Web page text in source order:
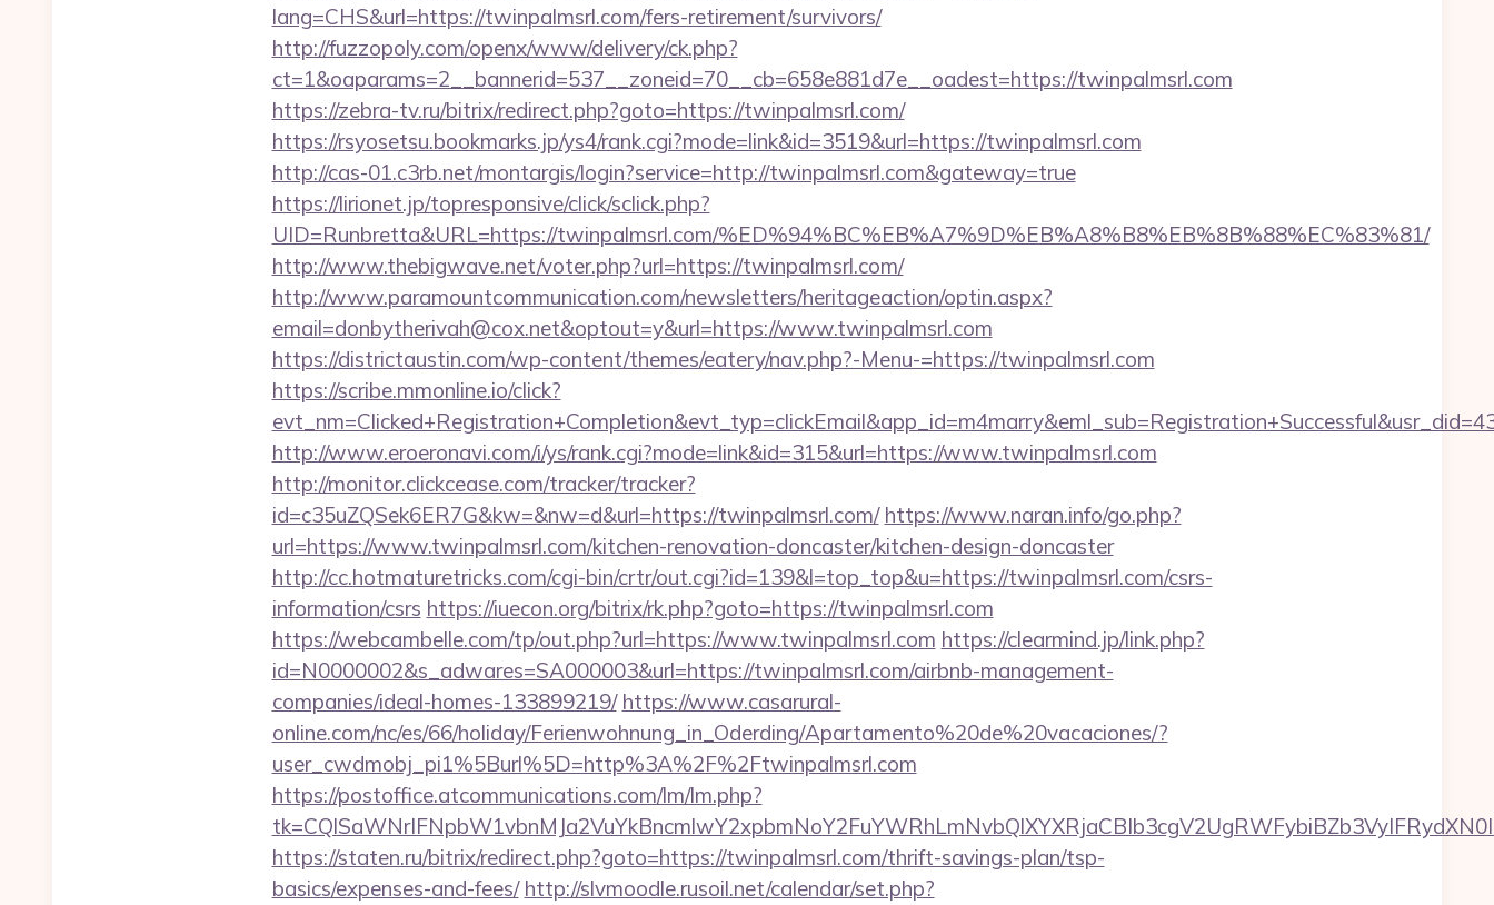
lang=CHS&url=https://twinpalmsrl.com/fers-retirement/survivors/
http://fuzzopoly.com/openx/www/delivery/ck.php?
ct=1&oaparams=2__bannerid=537__zoneid=70__cb=658e881d7e__oadest=https://twinpalmsrl.com
https://zebra-tv.ru/bitrix/redirect.php?goto=https://twinpalmsrl.com/
https://rsyosetsu.bookmarks.jp/ys4/rank.cgi?mode=link&id=3519&url=https://twinpalmsrl.com
http://cas-01.c3rb.net/montargis/login?service=http://twinpalmsrl.com&gateway=true
https://lirionet.jp/topresponsive/click/sclick.php?
UID=Runbretta&URL=https://twinpalmsrl.com/%ED%94%BC%EB%A7%9D%EB%A8%B8%EB%8B%88%EC%83%81/
http://www.thebigwave.net/voter.php?url=https://twinpalmsrl.com/
http://www.paramountcommunication.com/newsletters/heritageaction/optin.aspx?
email=donbytherivah@cox.net&optout=y&url=https://www.twinpalmsrl.com
https://districtaustin.com/wp-content/themes/eatery/nav.php?-Menu-=https://twinpalmsrl.com
https://scribe.mmonline.io/click?
http://www.eroeronavi.com/i/ys/rank.cgi?mode=link&id=315&url=https://www.twinpalmsrl.com
http://monitor.clickcease.com/tracker/tracker?
id=c35uZQSek6ER7G&kw=&nw=d&url=https://twinpalmsrl.com/ https://www.naran.info/go.php?
url=https://www.twinpalmsrl.com/kitchen-renovation-doncaster/kitchen-design-doncaster
http://cc.hotmaturetricks.com/cgi-bin/crtr/out.cgi?id=139&l=top_top&u=https://twinpalmsrl.com/csrs-
information/csrs https://iuecon.org/bitrix/rk.php?goto=https://twinpalmsrl.com
https://webcambelle.com/tp/out.php?url=https://www.twinpalmsrl.com https://clearmind.jp/link.php?
id=N0000002&s_adwares=SA000003&url=https://twinpalmsrl.com/airbnb-management-
companies/ideal-homes-133899219/ https://www.casarural-
online.com/nc/es/66/holiday/Ferienwohnung_in_Oderding/Apartamento%20de%20vacaciones/?
user_cwdmobj_pi1%5Burl%5D=http%3A%2F%2Ftwinpalmsrl.com
https://postoffice.atcommunications.com/lm/lm.php?
https://staten.ru/bitrix/redirect.php?goto=https://twinpalmsrl.com/thrift-savings-plan/tsp-
basics/expenses-and-fees/ http://slvmoodle.rusoil.net/calendar/set.php?